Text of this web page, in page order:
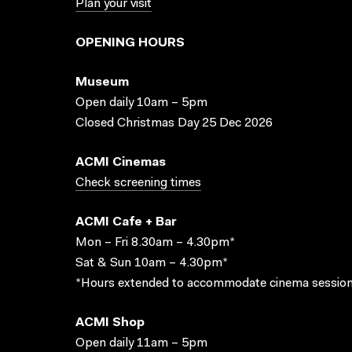
Plan your visit
OPENING HOURS
Museum
Open daily 10am – 5pm
Closed Christmas Day 25 Dec 2026
ACMI Cinemas
Check screening times
ACMI Cafe + Bar
Mon – Fri 8.30am – 4.30pm*
Sat & Sun 10am – 4.30pm*
*Hours extended to accommodate cinema
ACMI Shop
Open daily 11am – 5pm